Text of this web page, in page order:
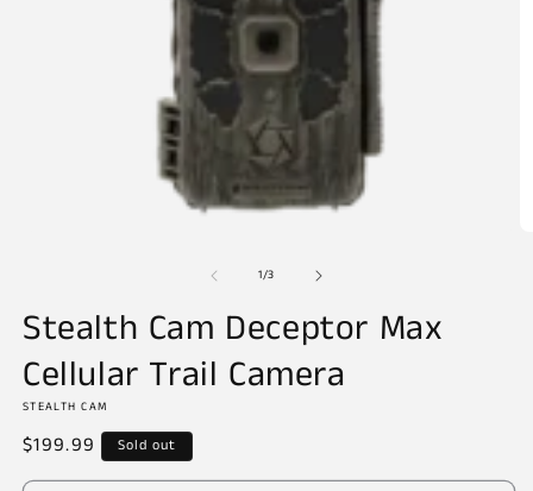
1/of
3
Stealth Cam Deceptor Max
Cellular Trail Camera
STEALTH CAM
Regular
price
$199.99 Sold out